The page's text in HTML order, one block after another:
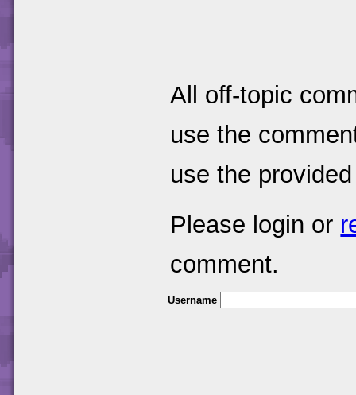
All off-topic
use the
use the
Please login or
comment.
Username